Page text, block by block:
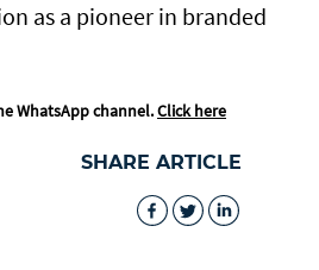
as a pioneer in branded
WhatsApp channel.Click here
SHARE ARTICLE